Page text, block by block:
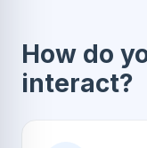
How do
interact?